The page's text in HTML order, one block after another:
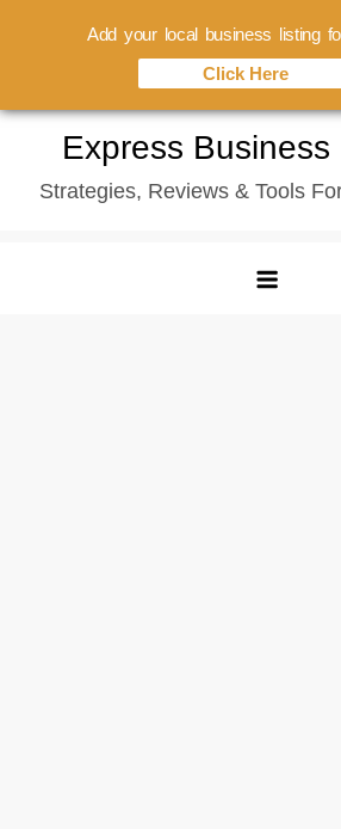
content
Express Business
Strategies, Reviews & Tools
Add your local business listing
Click Here